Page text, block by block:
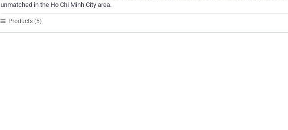
unmatched in the Ho Chi Minh City area.
Products (5)